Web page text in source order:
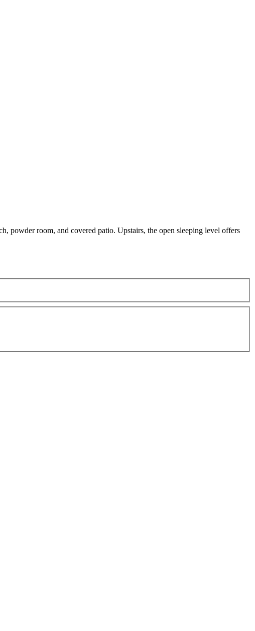
powder room, and covered patio. Upstairs, the open sleeping level offers